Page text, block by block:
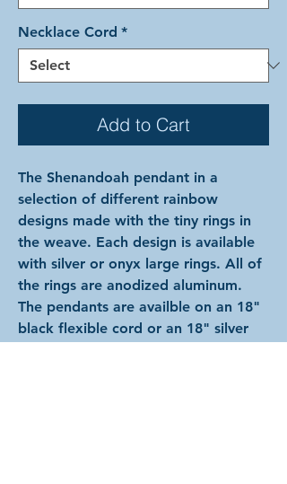
Necklace Cord *
Add to Cart
The Shenandoah pendant in a
selection of different rainbow
designs made with the tiny rings in
the weave. Each design is available
with silver or onyx large rings. All of
the rings are anodized aluminum.
The pendants are availble on an 18"
black flexible cord or an 18" silver